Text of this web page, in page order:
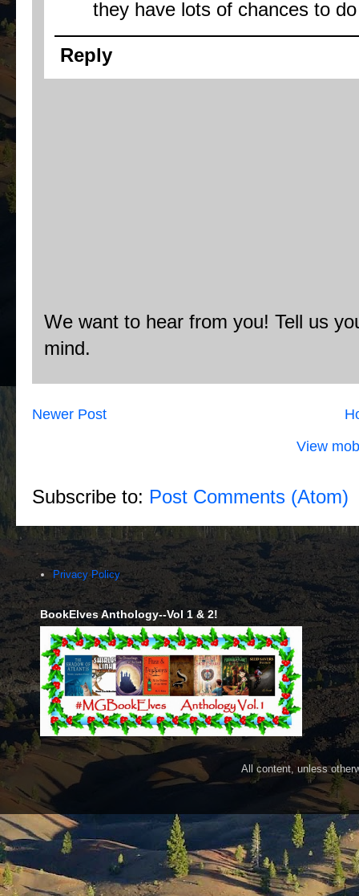
they have lots of chances to
Reply
We want to hear from you! Tell us
mind.
Newer Post
View
Subscribe to: Post Comments (Atom)
Privacy Policy
BookElves Anthology--Vol 1 & 2!
All content, unless